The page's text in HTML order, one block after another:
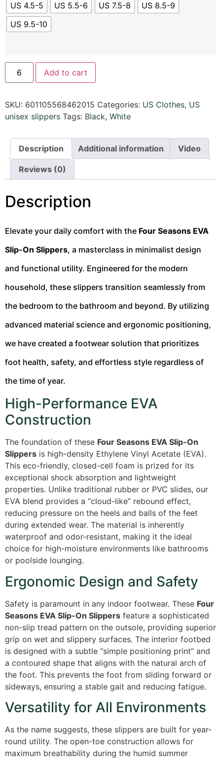
US 4.5-5 US 5.5-6 US 7.5-8
US 8.5-9
US 9.5-10
Add to cart
SKU: 601105568462015 Categories: US Clothes, US
unisex slippers Tags: Black, White
Description Additional information Video
Reviews (0)
Description
Elevate your daily comfort with the Four Seasons EVA
Slip-On Slippers, a masterclass in minimalist design
and functional utility. Engineered for the modern
household, these slippers transition seamlessly from
the bedroom to the bathroom and beyond. By utilizing
advanced material science and ergonomic positioning,
we have created a footwear solution that prioritizes
foot health, safety, and effortless style regardless of
the time of year.
High-Performance EVA
Construction
The foundation of these Four Seasons EVA Slip-On
Slippers is high-density Ethylene Vinyl Acetate (EVA).
This eco-friendly, closed-cell foam is prized for its
exceptional shock absorption and lightweight
properties. Unlike traditional rubber or PVC slides, our
EVA blend provides a “cloud-like” rebound effect,
reducing pressure on the heels and balls of the feet
during extended wear. The material is inherently
waterproof and odor-resistant, making it the ideal
choice for high-moisture environments like bathrooms
or poolside lounging.
Ergonomic Design and Safety
Safety is paramount in any indoor footwear. These Four
Seasons EVA Slip-On Slippers feature a sophisticated
non-slip tread pattern on the outsole, providing superior
grip on wet and slippery surfaces. The interior footbed
is designed with a subtle “simple positioning print” and
a contoured shape that aligns with the natural arch of
the foot. This prevents the foot from sliding forward or
sideways, ensuring a stable gait and reducing fatigue.
Versatility for All Environments
As the name suggests, these slippers are built for year-
round utility. The open-toe construction allows for
maximum breathability during the humid summer